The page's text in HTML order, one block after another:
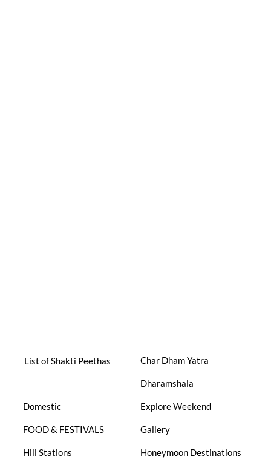
List of Shakti Peethas Char Dham Yatra
Dharamshala
Domestic Explore Weekend
FOOD & FESTIVALS Gallery
Hill Stations Honeymoon Destinations